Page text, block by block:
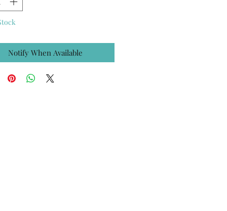
Notify When Available